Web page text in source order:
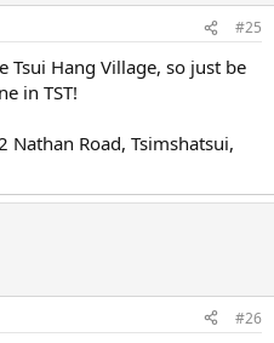
#25
Hang Village, so just be
in TST!
Nathan Road, Tsimshatsui,
#26